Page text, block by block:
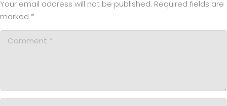
Your email address will not be published. Required fields are
marked *